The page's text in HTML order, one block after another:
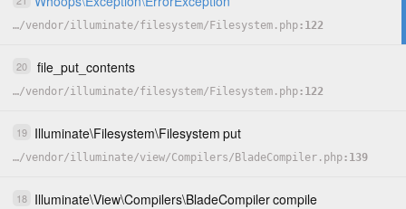
HIDE
…/vendor/illuminate/filesystem/ Filesystem.php 122
20 file_put_contents
…/vendor/illuminate/filesystem/ Filesystem.php 122
19 Illuminate\Filesystem\Filesystem put
…/vendor/illuminate/view/Compilers/ BladeCompiler.php 139
18 Illuminate\View\Compilers\BladeCompilercompile